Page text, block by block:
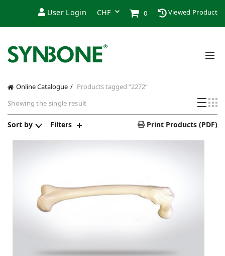
User Login 0 Viewed Product
Online Catalogue
Products tagged “2272”
Showing the single result
Sort by Filters Print Products (PDF)